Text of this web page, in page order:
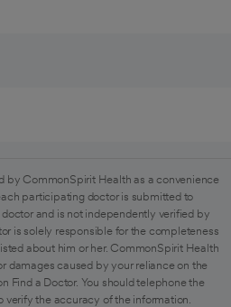
by CommonSpirit Health as a convenience
participating doctor is submitted to
and is not independently verified by
is solely responsible for the completeness
about him or her. CommonSpirit Health
damages caused by your reliance on the
Find a Doctor. You should telephone the
verify the accuracy of the information.